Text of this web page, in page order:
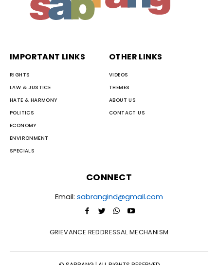
IMPORTANT LINKS
RIGHTS
LAW & JUSTICE
HATE & HARMONY
POLITICS
ECONOMY
ENVIRONMENT
SPECIALS
OTHER LINKS
VIDEOS
THEMES
ABOUT US
CONTACT US
CONNECT
Email: sabrangind@gmail.com
GRIEVANCE REDDRESSAL MECHANISM